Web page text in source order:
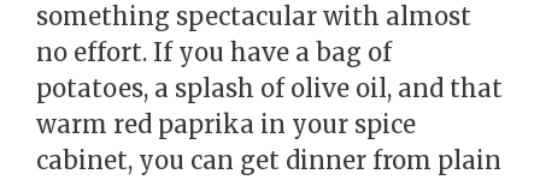
something spectacular with almost
no effort. If you have a bag of
potatoes, a splash of olive oil, and that
warm red paprika in your spice
cabinet, you can get dinner from plain